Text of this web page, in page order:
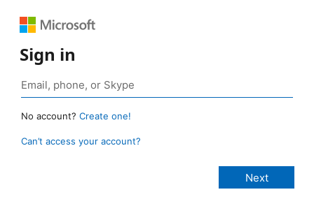
Sign in
No account? Create one!
Can’t access your account?